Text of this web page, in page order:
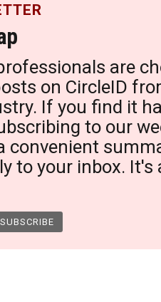
are
on CircleID
If you find it
to our
convenient
to your inbox. It's